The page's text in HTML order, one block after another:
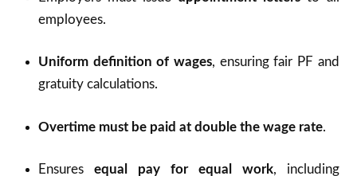
employees.
Uniform definition of wages, ensuring fair PF and
gratuity calculations.
Overtime must be paid at double the wage rate.
Ensures equal pay for equal work, including